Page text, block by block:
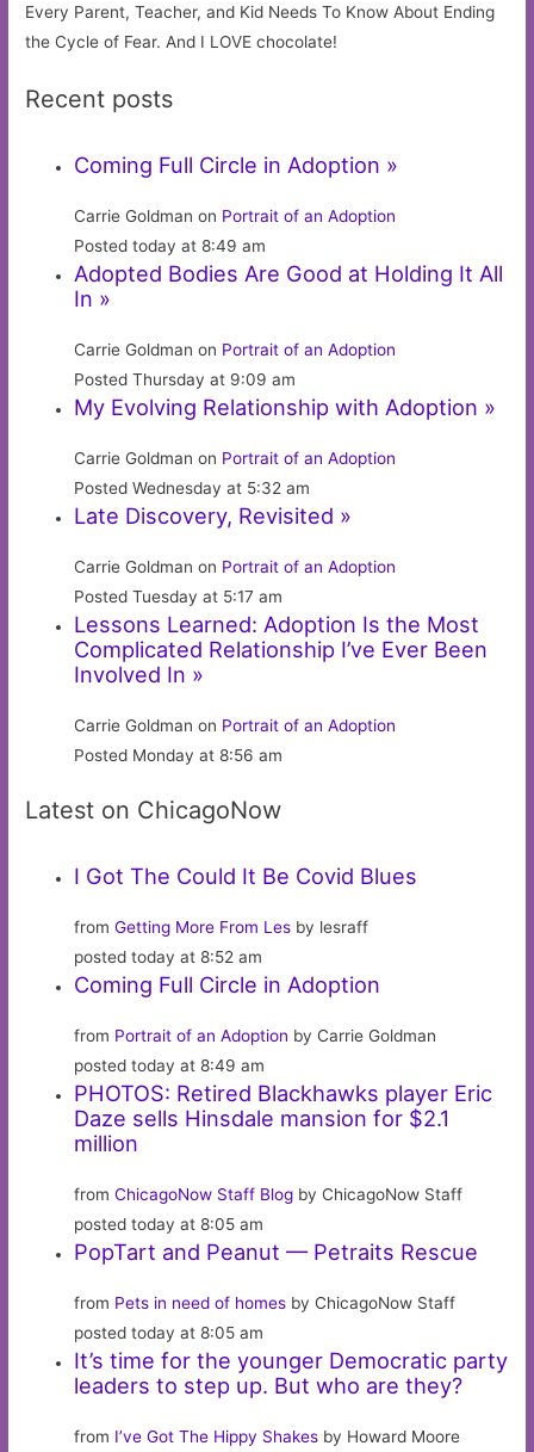
Every Parent, Teacher, and Kid Needs To Know About Ending
the Cycle of Fear. And I LOVE chocolate!
Recent posts
Coming Full Circle in Adoption »
Carrie Goldman on Portrait of an Adoption
Posted today at 8:49 am
Adopted Bodies Are Good at Holding It All
In »
Carrie Goldman on Portrait of an Adoption
Posted Thursday at 9:09 am
My Evolving Relationship with Adoption »
Carrie Goldman on Portrait of an Adoption
Posted Wednesday at 5:32 am
Late Discovery, Revisited »
Carrie Goldman on Portrait of an Adoption
Posted Tuesday at 5:17 am
Lessons Learned: Adoption Is the Most
Complicated Relationship I’ve Ever Been
Involved In »
Carrie Goldman on Portrait of an Adoption
Posted Monday at 8:56 am
Latest on ChicagoNow
I Got The Could It Be Covid Blues
fromGetting More From Les by lesraff
posted today at 8:52 am
Coming Full Circle in Adoption
from Portrait of an Adoption by Carrie Goldman
posted today at 8:49 am
PHOTOS: Retired Blackhawks player Eric
Daze sells Hinsdale mansion for $2.1
million
fromChicagoNow Staff Blog by ChicagoNow Staff
posted today at 8:05 am
PopTart and Peanut — Petraits Rescue
from Pets in need of homes by ChicagoNow Staff
posted today at 8:05 am
It’s time for the younger Democratic party
leaders to step up. But who are they?
from I’ve Got The Hippy Shakes by Howard Moore